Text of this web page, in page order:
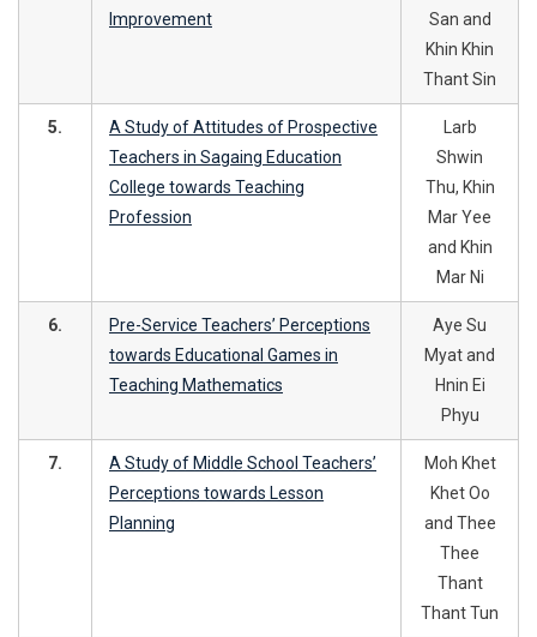
Improvement
San and
Khin Khin
Thant Sin
5.
A Study of Attitudes of Prospective
Teachers in Sagaing Education
College towards Teaching
Profession
Larb
Shwin
Thu, Khin
Mar Yee
and Khin
Mar Ni
6.
Pre-Service Teachers’ Perceptions
towards Educational Games in
Teaching Mathematics
Aye Su
Myat and
Hnin Ei
Phyu
7.
A Study of Middle School Teachers’
Perceptions towards Lesson
Planning
Moh Khet
Khet Oo
and Thee
Thee
Thant
Thant Tun